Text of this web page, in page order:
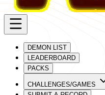
DEMON LIST
LEADERBOARD
PACKS
CHALLENGES/GAMES